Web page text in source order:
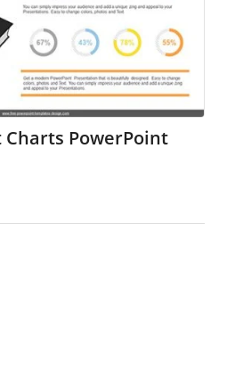
PowerPoint